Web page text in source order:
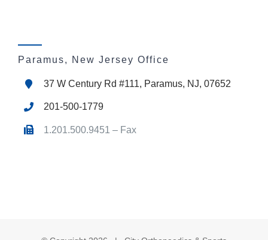
Paramus, New Jersey Office
37 W Century Rd #111, Paramus, NJ, 07652
201-500-1779
1.201.500.9451 – Fax